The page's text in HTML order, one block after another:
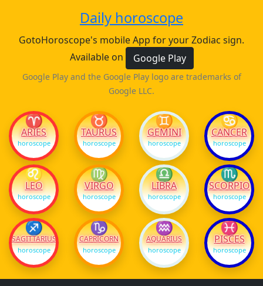
Daily horoscope
GotoHoroscope's mobile App for your Zodiac sign.
Available on
Google Play
Google Play and the Google Play logo are trademarks of
Google LLC.
♈
ARIES
horoscope
♉
TAURUS
horoscope
♊
GEMINI
horoscope
♋
CANCER
horoscope
♌
LEO
horoscope
♍
VIRGO
horoscope
♎
LIBRA
horoscope
♏
SCORPIO
horoscope
♐
SAGITTARIUS
horoscope
♑
CAPRICORN
horoscope
♒
AQUARIUS
horoscope
♓
PISCES
horoscope